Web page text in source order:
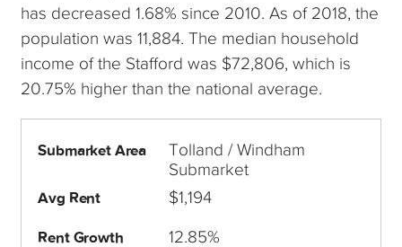
has decreased 1.68% since 2010. As of 2018, the
population was 11,884. The median household
income of the Stafford was $72,806, which is
20.75% higher than the national average.
Submarket Area
Tolland / Windham
Submarket
Avg Rent $1,194
Rent Growth 12.85%